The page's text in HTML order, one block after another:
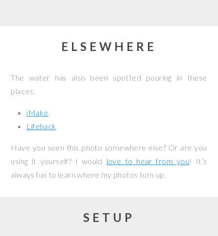
ELSEWHERE
The water has also been spotted pouring in these
places:
iMake
Lifehack
Have you seen this photo somewhere else? Or are you
using it yourself? I would love to hear from you! It’s
always fun to learn where my photos turn up.
SETUP